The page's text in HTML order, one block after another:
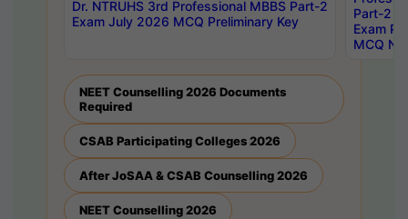
Dr. NTRUHS 3rd Professional MBBS Part-2
Exam July 2026 MCQ Preliminary Key
Part-2
Exam
MCQ
NEET Counselling 2026 Documents
Required
CSAB Participating Colleges 2026
After JoSAA & CSAB Counselling 2026
NEET Counselling 2026